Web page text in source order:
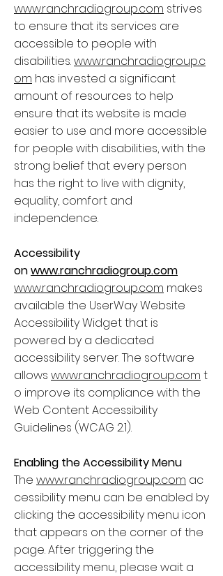
www.ranchradiogroup.com strives
to ensure that its services are
accessible to people with
disabilities.www.ranchradiogroup.c
om has invested a significant
amount of resources to help
ensure that its website is made
easier to use and more accessible
for people with disabilities, with the
strong belief that every person
has the right to live with dignity,
equality, comfort and
independence.
Accessibility
onwww.ranchradiogroup.com
www.ranchradiogroup.com makes
available the UserWay Website
Accessibility Widget that is
powered by a dedicated
accessibility server. The software
allows www.ranchradiogroup.com t
o improve its compliance with the
Web Content Accessibility
Guidelines (WCAG 2.1).
Enabling the Accessibility Menu
The www.ranchradiogroup.com ac
cessibility menu can be enabled by
clicking the accessibility menu icon
that appears on the corner of the
page. After triggering the
accessibility menu, please wait a